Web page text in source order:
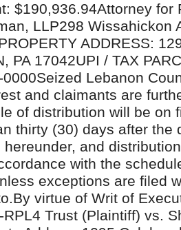
$190,936.94Attorney for
LLP298 Wissahickon
ADDRESS:
PA 17042UPI / TAX
Lebanon
and claimants are
of distribution will be on
thirty (30) days after the
and
with the
exceptions are filed
virtue of Writ of
Trust (Plaintiff) vs.